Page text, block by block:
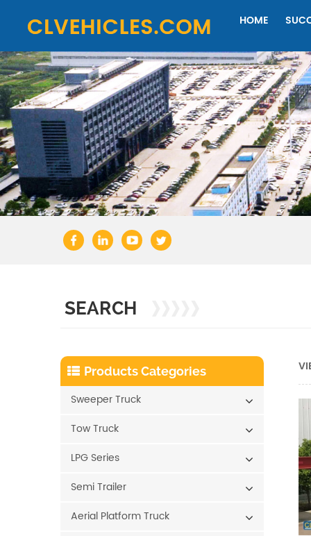
HOME
SEARCH
Products Categories
Sweeper Truck
Tow Truck
LPG Series
Semi Trailer
Aerial Platform Truck